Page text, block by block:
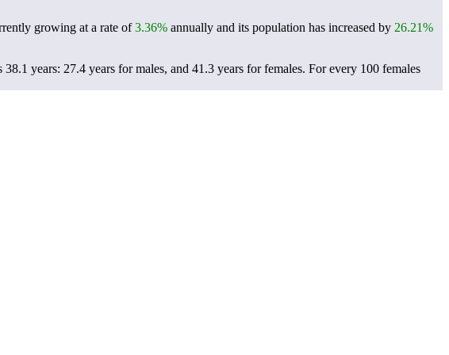
growing at a rate of3.36% annually and its population has increased by 26.21%
years: 27.4 years for males, and 41.3 years for females. For every 100 females